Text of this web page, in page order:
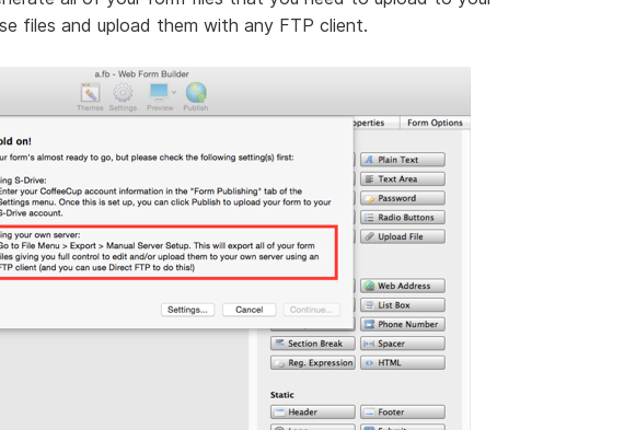
files and upload them with any FTP client.